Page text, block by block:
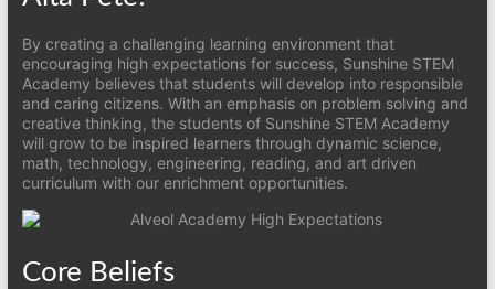
By creating a challenging learning environment that
encouraging high expectations for success, Sunshine STEM
Academy believes that students will develop into responsible
and caring citizens. With an emphasis on problem solving and
creative thinking, the students of Sunshine STEM Academy
will grow to be inspired learners through dynamic science,
math, technology, engineering, reading, and art driven
curriculum with our enrichment opportunities.
Core Beliefs